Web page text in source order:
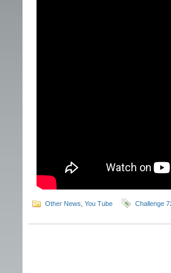
Other News You Tube Challenge